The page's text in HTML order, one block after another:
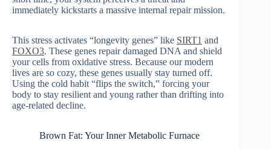
immediately kickstarts a massive internal repair mission.
This stress activates “longevity genes” like SIRT1 and
FOXO3. These genes repair damaged DNA and shield
your cells from oxidative stress. Because our modern
lives are so cozy, these genes usually stay turned off.
Using the cold habit “flips the switch,” forcing your
body to stay resilient and young rather than drifting into
age-related decline.
Brown Fat: Your Inner Metabolic Furnace